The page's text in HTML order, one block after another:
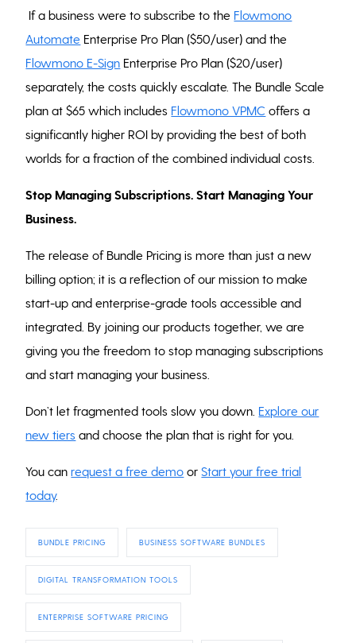
If a business were to subscribe to the Flowmono
Automate Enterprise Pro Plan ($50/user) and the
Flowmono E-Sign Enterprise Pro Plan ($20/user)
separately, the costs quickly escalate. The Bundle Scale
plan at $65 which includes Flowmono VPMC offers a
significantly higher ROI by providing the best of both
worlds for a fraction of the combined individual costs.
Stop Managing Subscriptions. Start Managing Your
Business.
The release of Bundle Pricing is more than just a new
billing option; it is a reflection of our mission to make
start-up and enterprise-grade tools accessible and
integrated. By joining our products together, we are
giving you the freedom to stop managing subscriptions
and start managing your business.
Don’t let fragmented tools slow you down. Explore our
new tiers and choose the plan that is right for you.
You canrequest a free demo orStart your free trial
today.
BUNDLE PRICING BUSINESS SOFTWARE BUNDLES
DIGITAL TRANSFORMATION TOOLS
ENTERPRISE SOFTWARE PRICING